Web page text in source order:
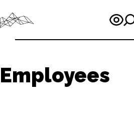
Employees